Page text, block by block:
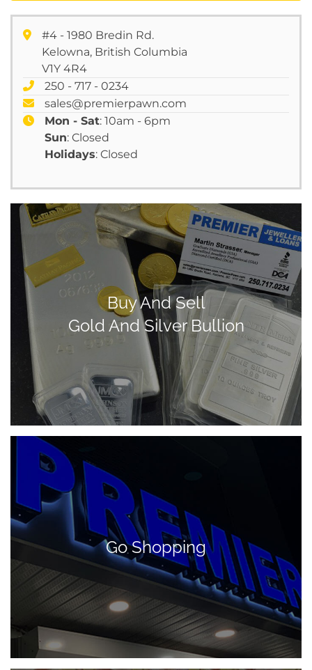
#4 - 1980 Bredin Rd.
Kelowna, British Columbia
V1Y 4R4
250 - 717 - 0234
sales@premierpawn.com
Mon - Sat: 10am - 6pm
Sun: Closed
Holidays: Closed
Buy And Sell
Gold And Silver Bullion
Go Shopping